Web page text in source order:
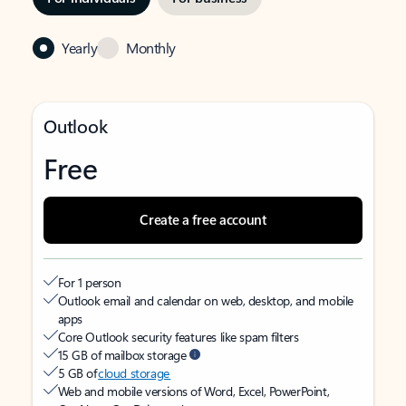
Yearly Monthly
Outlook
Free
Create a free account
For 1 person
Outlook email and calendar on web, desktop, and mobile
apps
Core Outlook security features like spam filters
15 GB of mailbox storage
5 GB ofcloud storage
Web and mobile versions of Word, Excel, PowerPoint,